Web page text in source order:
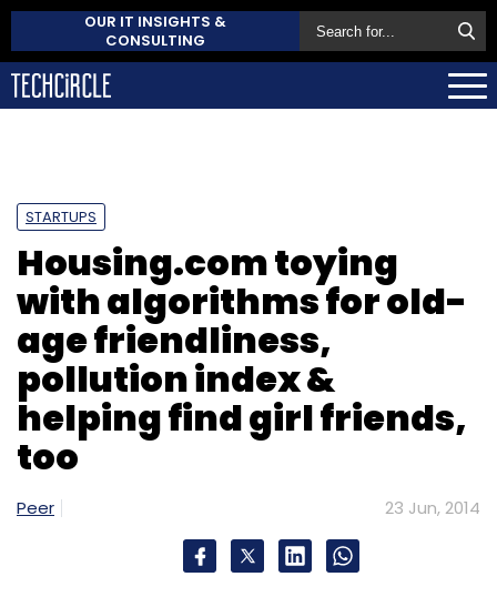
OUR IT INSIGHTS &
CONSULTING
STARTUPS
Housing.com toying
with algorithms for old-
age friendliness,
pollution index &
helping find girl friends,
too
Peer 23 Jun, 2014